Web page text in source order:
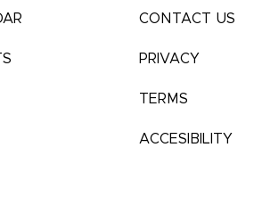
CONTACT US
PRIVACY
TERMS
ACCESIBILITY